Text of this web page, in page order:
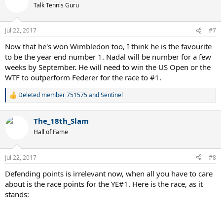
Talk Tennis Guru
Jul 22, 2017 #7
Now that he's won Wimbledon too, I think he is the favourite
to be the year end number 1. Nadal will be number for a few
weeks by September. He will need to win the US Open or the
WTF to outperform Federer for the race to #1.
R
c
n
s
Deleted member 751575andSentinel
The_18th_Slam
Hall of Fame
Jul 22, 2017 #8
Defending points is irrelevant now, when all you have to care
about is the race points for the YE#1. Here is the race, as it
stands: